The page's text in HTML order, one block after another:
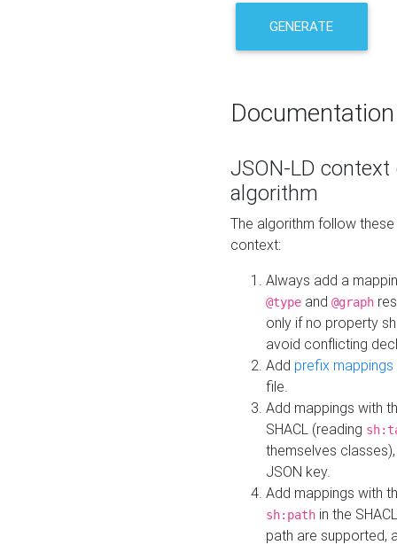
GENERATE
Documentation
JSON-LD
algorithm
The algorithm follow
context:
Always add a
@type and @graph
only if no property
avoid conflicting
Add prefix mappings
file.
Add mappings with
SHACL (reading
themselves
JSON key.
Add mappings with
sh:path in the
path are supported,